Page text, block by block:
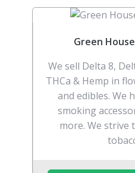
Green
We sell Delta 8,
THCa & Hemp in
and edibles. We
smoking
more. We strive